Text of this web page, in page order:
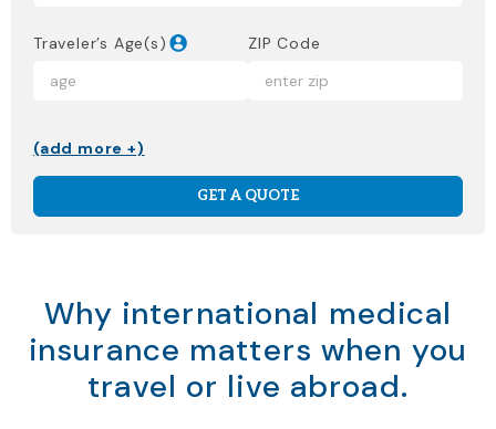
Traveler’s Age(s) ZIP Code
(add more +)
GET A QUOTE
Why international medical
insurance matters when you
travel or live abroad.